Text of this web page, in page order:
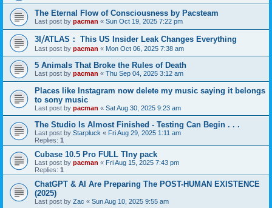
The Eternal Flow of Consciousness by Pacsteam
Last post by pacman « Sun Oct 19, 2025 7:22 pm
3I⧸ATLAS： This US Insider Leak Changes Everything
Last post by pacman « Mon Oct 06, 2025 7:38 am
5 Animals That Broke the Rules of Death
Last post by pacman « Thu Sep 04, 2025 3:12 am
Places like Instagram now delete my music saying it belongs
to sony music
Last post by pacman « Sat Aug 30, 2025 9:23 am
The Studio Is Almost Finished - Testing Can Begin . . .
Last post by Starpluck « Fri Aug 29, 2025 1:11 am
Replies: 1
Cubase 10.5 Pro FULL TIny pack
Last post by pacman « Fri Aug 15, 2025 7:43 pm
Replies: 1
ChatGPT & AI Are Preparing The POST-HUMAN EXISTENCE
(2025)
Last post by Zac « Sun Aug 10, 2025 9:55 am